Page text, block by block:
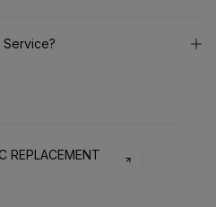
REPLACEMENT